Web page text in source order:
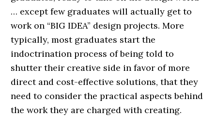
… except few graduates will actually get to
work on “BIG IDEA” design projects. More
typically, most graduates start the
indoctrination process of being told to
shutter their creative side in favor of more
direct and cost-effective solutions, that they
need to consider the practical aspects behind
the work they are charged with creating.